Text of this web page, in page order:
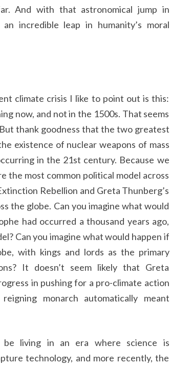
And with that astronomical jump in
incredible leap in humanity’s moral
climate crisis I like to point out is this:
now, and not in the 1500s. That seems
thank goodness that the two greatest
existence of nuclear weapons of mass
in the 21st century. Because we
the most common political model across
Rebellion and Greta Thunberg’s
the globe. Can you imagine what would
had occurred a thousand years ago,
Can you imagine what would happen if
with kings and lords as the primary
It doesn’t seem likely that Greta
in pushing for a pro-climate action
monarch automatically meant
be living in an era where science is
technology, and more recently, the